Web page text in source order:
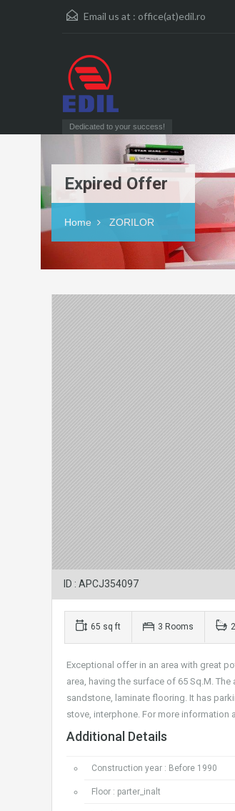
Email us at : office(at)edil.ro
Dedicated to your success!
Expired Offer
Home ZORILOR
ID : APCJ354097
65 sq ft 3 Rooms
Exceptional offer in an area with great
area, having the surface of 65 Sq.M.
sandstone, laminate flooring. It has
stove, interphone. For more information
Additional Details
Construction year : Before 1990
Floor : parter_inalt